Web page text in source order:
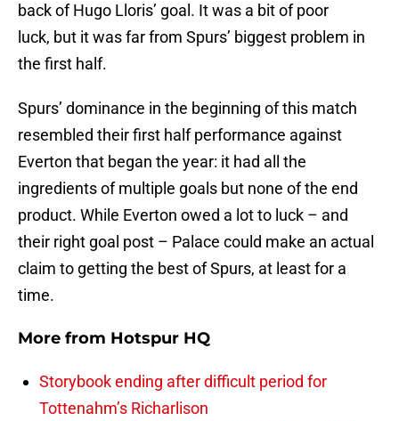
back of Hugo Lloris’ goal. It was a bit of poor
luck, but it was far from Spurs’ biggest problem in
the first half.
Spurs’ dominance in the beginning of this match
resembled their first half performance against
Everton that began the year: it had all the
ingredients of multiple goals but none of the end
product. While Everton owed a lot to luck – and
their right goal post – Palace could make an actual
claim to getting the best of Spurs, at least for a
time.
More from Hotspur HQ
Storybook ending after difficult period for
Tottenahm’s Richarlison